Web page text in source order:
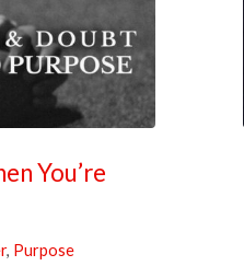
You’re
, Purpose